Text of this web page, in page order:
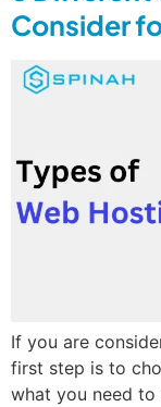
Consider
If you are
first step is to
what you need to